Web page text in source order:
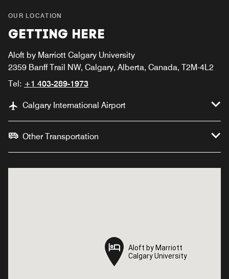
OUR LOCATION
GETTING HERE
Aloft by Marriott Calgary University
2359 Banff Trail NW, Calgary, Alberta, Canada, T2M-4L2
Tel: +1 403-289-1973
Calgary International Airport
Other Transportation
Aloft by Marriott
Calgary University
Aloft by Marriott
Calgary University